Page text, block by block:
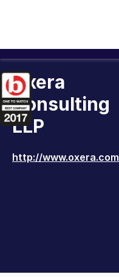
Oxera
Consulting
LLP
http://www.oxera.com